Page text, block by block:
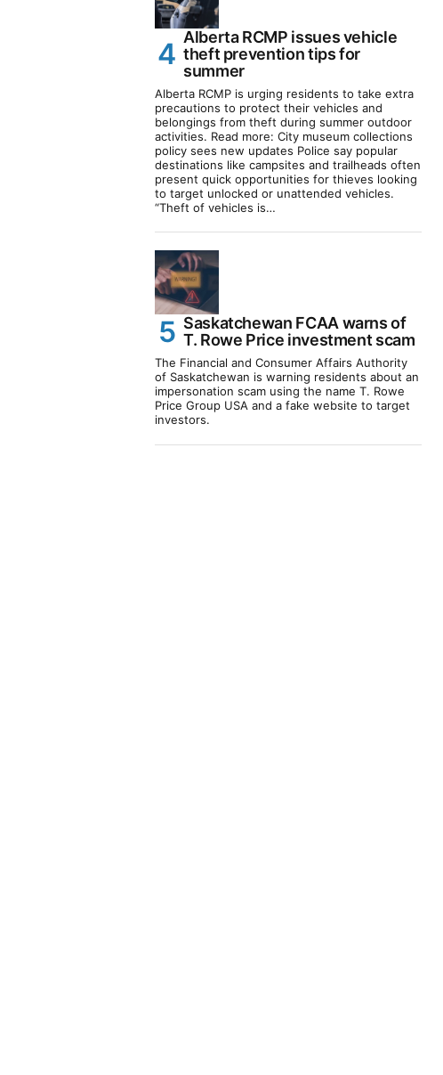
Alberta RCMP issues vehicle
theft prevention tips for
summer
Alberta RCMP is urging residents to take extra
precautions to protect their vehicles and
belongings from theft during summer outdoor
activities. Read more: City museum collections
policy sees new updates Police say popular
destinations like campsites and trailheads often
present quick opportunities for thieves looking
to target unlocked or unattended vehicles.
“Theft of vehicles is…
Saskatchewan FCAA warns of
T. Rowe Price investment scam
The Financial and Consumer Affairs Authority
of Saskatchewan is warning residents about an
impersonation scam using the name T. Rowe
Price Group USA and a fake website to target
investors.